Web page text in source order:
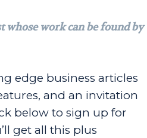
work can be found by
edge business articles
and an invitation
below to sign up for
get all this plus